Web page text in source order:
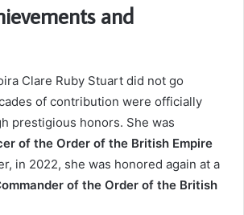
and
Clare Ruby Stuart did not go
of contribution were officially
prestigious honors. She was
of the Order of the British Empire
in 2022, she was honored again at a
of the Order of the British